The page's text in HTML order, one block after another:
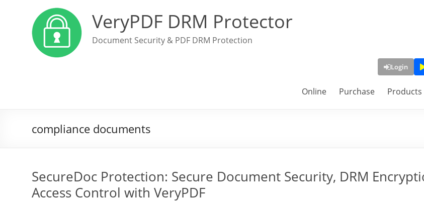
VeryPDF DRM Protector
Document Security & PDF DRM Protection
Login
Online Purchase Products
compliance documents
SecureDoc Protection: Secure Document Security, DRM
Access Control with VeryPDF